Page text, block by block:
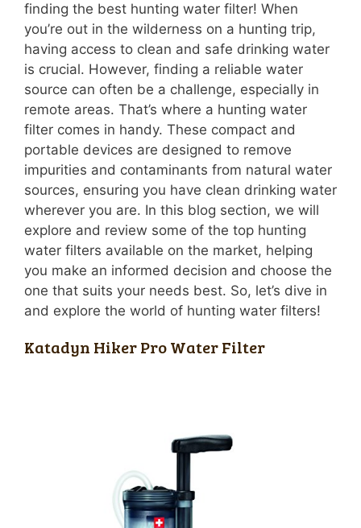
finding the best hunting water filter! When
you’re out in the wilderness on a hunting trip,
having access to clean and safe drinking water
is crucial. However, finding a reliable water
source can often be a challenge, especially in
remote areas. That’s where a hunting water
filter comes in handy. These compact and
portable devices are designed to remove
impurities and contaminants from natural water
sources, ensuring you have clean drinking water
wherever you are. In this blog section, we will
explore and review some of the top hunting
water filters available on the market, helping
you make an informed decision and choose the
one that suits your needs best. So, let’s dive in
and explore the world of hunting water filters!
Katadyn Hiker Pro Water Filter